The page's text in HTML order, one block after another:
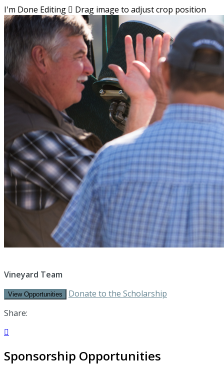
I'm Done Editing  Drag image to adjust crop position
Vineyard Team
View Opportunities
Donate to the Scholarship
Share:

Sponsorship Opportunities